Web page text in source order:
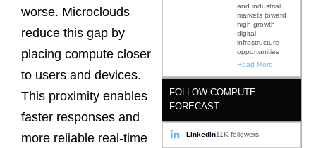
worse. Microclouds
reduce this gap by
placing compute closer
to users and devices.
This proximity enables
faster responses and
more reliable real-time
and industrial
markets toward
high-growth
digital
infrastructure
opportunities
Read More
FOLLOW COMPUTE
FORECAST
LinkedIn11K followers